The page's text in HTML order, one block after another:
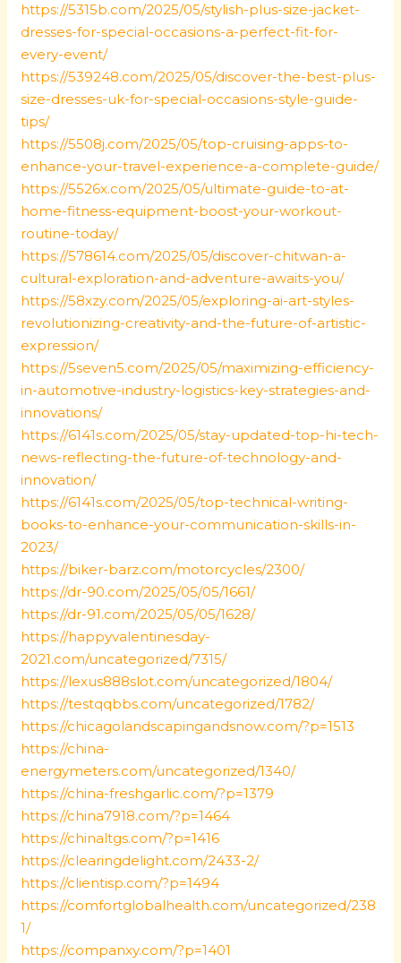
https://5315b.com/2025/05/stylish-plus-size-jacket-
dresses-for-special-occasions-a-perfect-fit-for-
every-event/
https://539248.com/2025/05/discover-the-best-plus-
size-dresses-uk-for-special-occasions-style-guide-
tips/
https://5508j.com/2025/05/top-cruising-apps-to-
enhance-your-travel-experience-a-complete-guide/
https://5526x.com/2025/05/ultimate-guide-to-at-
home-fitness-equipment-boost-your-workout-
routine-today/
https://578614.com/2025/05/discover-chitwan-a-
cultural-exploration-and-adventure-awaits-you/
https://58xzy.com/2025/05/exploring-ai-art-styles-
revolutionizing-creativity-and-the-future-of-artistic-
expression/
https://5seven5.com/2025/05/maximizing-efficiency-
in-automotive-industry-logistics-key-strategies-and-
innovations/
https://6141s.com/2025/05/stay-updated-top-hi-tech-
news-reflecting-the-future-of-technology-and-
innovation/
https://6141s.com/2025/05/top-technical-writing-
books-to-enhance-your-communication-skills-in-
2023/
https://biker-barz.com/motorcycles/2300/
https://dr-90.com/2025/05/05/1661/
https://dr-91.com/2025/05/05/1628/
https://happyvalentinesday-
2021.com/uncategorized/7315/
https://lexus888slot.com/uncategorized/1804/
https://testqqbbs.com/uncategorized/1782/
https://chicagolandscapingandsnow.com/?p=1513
https://china-
energymeters.com/uncategorized/1340/
https://china-freshgarlic.com/?p=1379
https://china7918.com/?p=1464
https://chinaltgs.com/?p=1416
https://clearingdelight.com/2433-2/
https://clientisp.com/?p=1494
https://comfortglobalhealth.com/uncategorized/238
1/
https://companxy.com/?p=1401